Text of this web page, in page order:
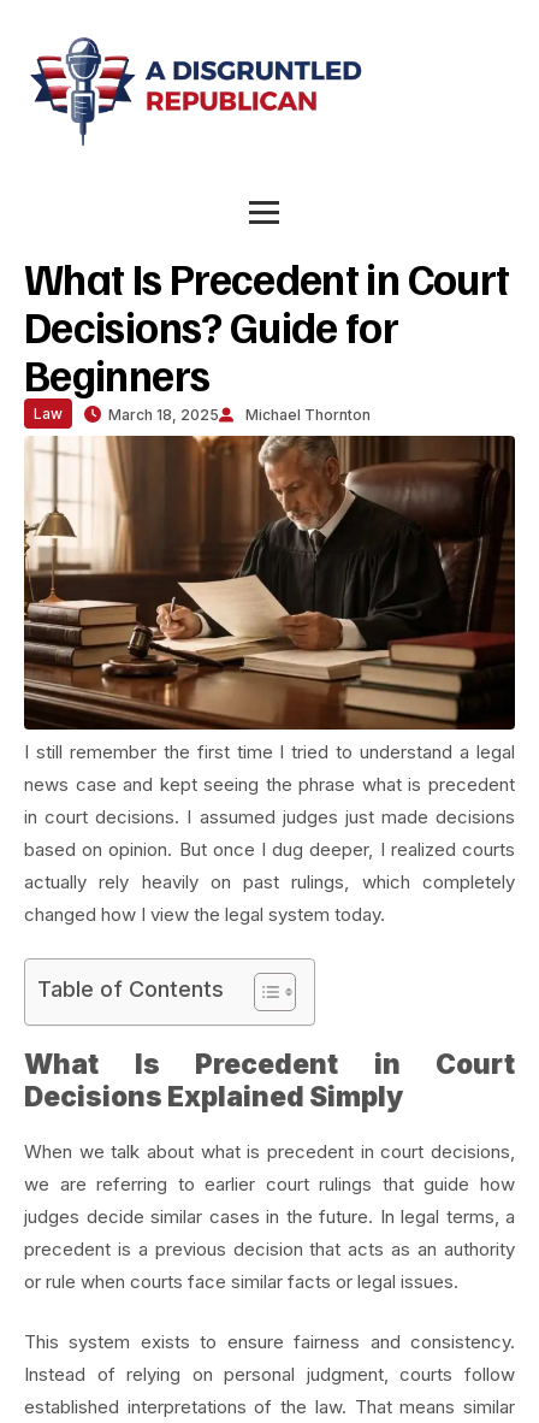
What Is Precedent in Court
Decisions? Guide for
Beginners
Law March 18, 2025 Michael Thornton
I still remember the first time I tried to understand a legal
news case and kept seeing the phrase what is precedent
in court decisions. I assumed judges just made decisions
based on opinion. But once I dug deeper, I realized courts
actually rely heavily on past rulings, which completely
changed how I view the legal system today.
Table of Contents
What Is Precedent in Court
Decisions Explained Simply
When we talk about what is precedent in court decisions,
we are referring to earlier court rulings that guide how
judges decide similar cases in the future. In legal terms, a
precedent is a previous decision that acts as an authority
or rule when courts face similar facts or legal issues.
This system exists to ensure fairness and consistency.
Instead of relying on personal judgment, courts follow
established interpretations of the law. That means similar